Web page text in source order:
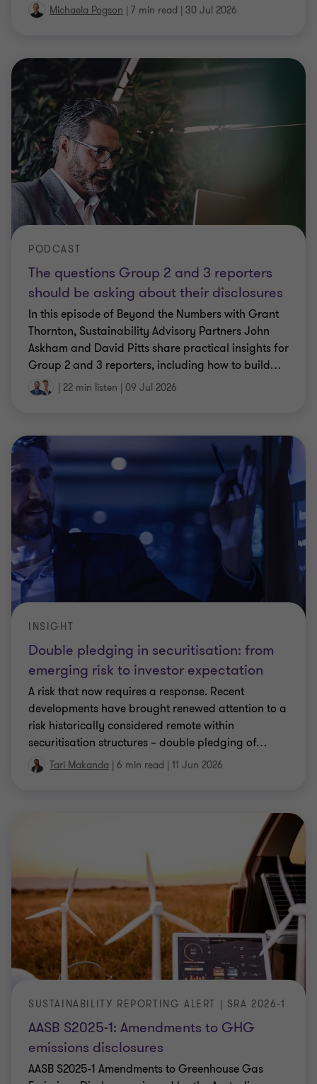
Michaela Pogson | 7 min read | 30 Jul 2026
The questions Group 2 and 3 reporters
should be asking about their disclosures
PODCAST
In this episode of Beyond the Numbers with Grant
Thornton, Sustainability Advisory Partners John
Askham and David Pitts share practical insights for
Group 2 and 3 reporters, including how to build…
| 22 min listen | 09 Jul 2026
Double pledging in securitisation: from
emerging risk to investor expectation
INSIGHT
A risk that now requires a response. Recent
developments have brought renewed attention to a
risk historically considered remote within
securitisation structures – double pledging of…
Tari Makanda | 6 min read | 11 Jun 2026
AASB S2025-1: Amendments to GHG
emissions disclosures
SUSTAINABILITY REPORTING ALERT | SRA 2026-1
AASB S2025-1 Amendments to Greenhouse Gas